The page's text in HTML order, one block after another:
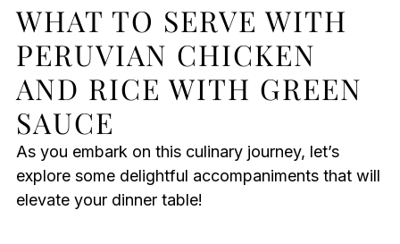
WHAT TO SERVE WITH
PERUVIAN CHICKEN
AND RICE WITH GREEN
SAUCE
As you embark on this culinary journey, let’s
explore some delightful accompaniments that will
elevate your dinner table!